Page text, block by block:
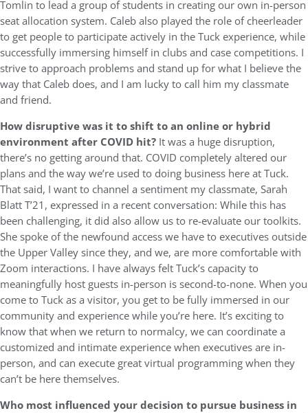
Tomlin to lead a group of students in creating our own in-person
seat allocation system. Caleb also played the role of cheerleader
to get people to participate actively in the Tuck experience, while
successfully immersing himself in clubs and case competitions. I
strive to approach problems and stand up for what I believe the
way that Caleb does, and I am lucky to call him my classmate
and friend.
How disruptive was it to shift to an online or hybrid
environment after COVID hit? It was a huge disruption,
there’s no getting around that. COVID completely altered our
plans and the way we’re used to doing business here at Tuck.
That said, I want to channel a sentiment my classmate, Sarah
Blatt T’21, expressed in a recent conversation: While this has
been challenging, it did also allow us to re-evaluate our toolkits.
She spoke of the newfound access we have to executives outside
the Upper Valley since they, and we, are more comfortable with
Zoom interactions. I have always felt Tuck’s capacity to
meaningfully host guests in-person is second-to-none. When you
come to Tuck as a visitor, you get to be fully immersed in our
community and experience while you’re here. It’s exciting to
know that when we return to normalcy, we can coordinate a
customized and intimate experience when executives are in-
person, and can execute great virtual programming when they
can’t be here themselves.
Who most influenced your decision to pursue business in